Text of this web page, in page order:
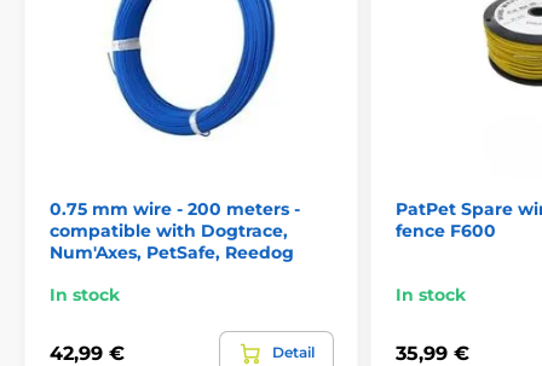
0.75 mm wire - 200 meters -
compatible with Dogtrace,
Num'Axes, PetSafe, Reedog
In stock
42,99 € Detail
PatPet Spare
fence F600
In stock
35,99 €